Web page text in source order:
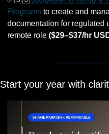
Programs to create and
documentation for regulated
remote role ($29–$37/hr
Start your year with